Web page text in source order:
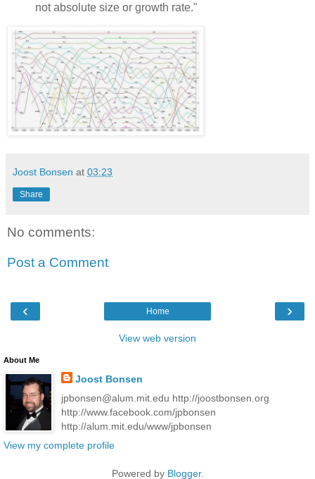
not absolute size or growth rate."
Joost Bonsen at 03:23
Share
No comments:
Post a Comment
‹ ›
Home
View web version
About Me
Joost Bonsen
jpbonsen@alum.mit.edu http://joostbonsen.org
http://www.facebook.com/jpbonsen
http://alum.mit.edu/www/jpbonsen
View my complete profile
Powered by Blogger.